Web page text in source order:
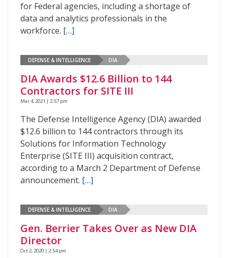
for Federal agencies, including a shortage of
data and analytics professionals in the
workforce. […]
DEFENSE & INTELLIGENCE DIA
DIA Awards $12.6 Billion to 144
Contractors for SITE III
Mar 4, 2021 | 2:57 pm
The Defense Intelligence Agency (DIA) awarded
$12.6 billion to 144 contractors through its
Solutions for Information Technology
Enterprise (SITE III) acquisition contract,
according to a March 2 Department of Defense
announcement. […]
DEFENSE & INTELLIGENCE DIA
Gen. Berrier Takes Over as New DIA
Director
Oct 2, 2020 | 2:54 pm